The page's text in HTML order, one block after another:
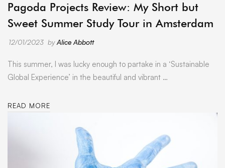
Pagoda Projects Review: My Short but
Sweet Summer Study Tour in Amsterdam
12/01/2023 byAlice Abbott
This summer, I was lucky enough to partake in a ‘Sustainable
Global Experience’ in the beautiful and vibrant …
READ MORE